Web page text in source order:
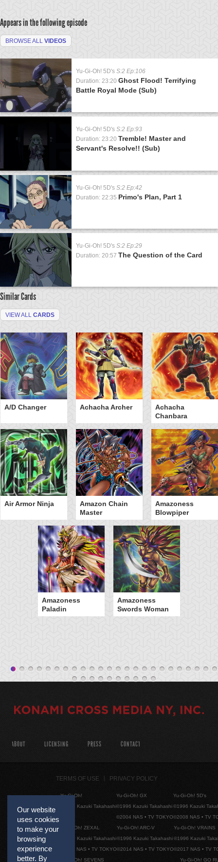
Appears in the following episode
BROWSE ALL VIDEOS
Yu-Gi-Oh! 5D's S:2 Ep:106
Duration: 23:20 Ghost Flood! Terrifying
Battle Royal Mode (Sub)
Yu-Gi-Oh! 5D's S:2 Ep:93
Duration: 23:20 Tremble! Master and
Servant's Resolve!! (Sub)
Yu-Gi-Oh! 5D's S:2 Ep:42
Duration: 22:35 Primo's Plan, Part 1
Yu-Gi-Oh! 5D's S:2 Ep:29
Duration: 20:57 The Question of the Card
Similar Cards
VIEW ALL CARDS
A/D Changer Achacha Archer
Achacha
Chanbara
Air Armor Ninja
Amazon Chain
Master
Amazoness
Blowpiper
Amazoness
Paladin
Amazoness
Swords Woman
Our website
uses cookies
to make your
browsing
experience
better. By
ABOUT LICENSING PRESS CONTACT
TERMS OF USE PRIVACY POLICY
Yu-Gi-Oh!
©1996 Kazuki Takahashi
Yu-Gi-Oh! GX
©1996 Kazuki Takahashi
©2004 NAS • TV TOKYO
Yu-Gi-Oh! 5D's
©1996 Kazuki
©2008 NAS • TV
Yu-Gi-Oh! ZEXAL
©1996 Kazuki Takahashi
©2011 NAS • TV TOKYO
Yu-Gi-Oh! ARC-V
©1996 Kazuki Takahashi
©2014 NAS • TV TOKYO
Yu-Gi-Oh! VRAINS
©1996 Kazuki
©2017 NAS • TV
Yu-Gi-Oh! SEVENS
Yu-Gi-Oh! GO